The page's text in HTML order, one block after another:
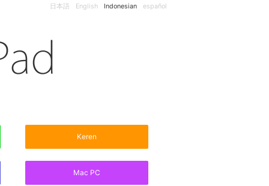
日本語 English Indonesian español
Keren
Mac PC